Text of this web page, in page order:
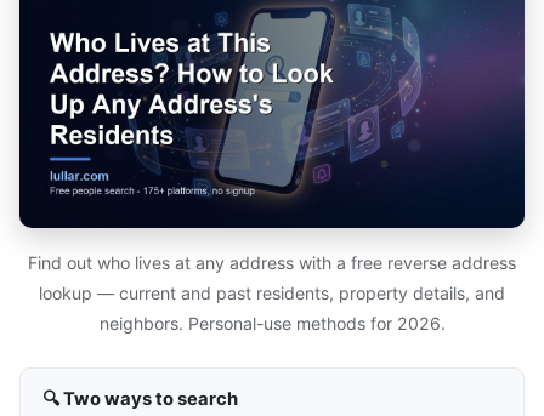
Find out who lives at any address with a free reverse address
lookup — current and past residents, property details, and
neighbors. Personal-use methods for 2026.
🔍 Two ways to search